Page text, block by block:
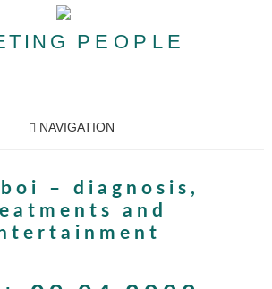
PEOPLE
NAVIGATION
– diagnosis,
and